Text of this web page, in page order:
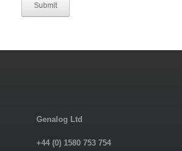
Submit
Genalog Ltd
+44 (0) 1580 753 754